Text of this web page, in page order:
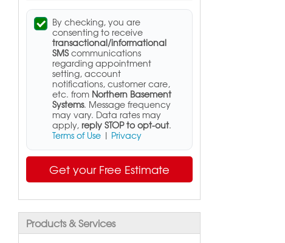
By checking, you are
consenting to receive
transactional/informational
SMScommunications
regarding appointment
setting, account
notifications, customer care,
etc. from Northern Basement
Systems. Message frequency
may vary. Data rates may
apply, reply STOP to opt-out.
Terms of Use| Privacy
Get your Free Estimate
Products & Services